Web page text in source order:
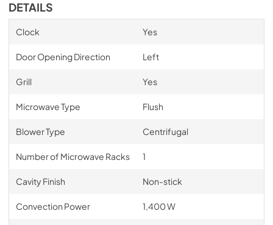
DETAILS
Clock Yes
Door Opening Direction Left
Grill Yes
Microwave Type Flush
Blower Type Centrifugal
Number of Microwave Racks 1
Cavity Finish Non-stick
Convection Power 1,400 W